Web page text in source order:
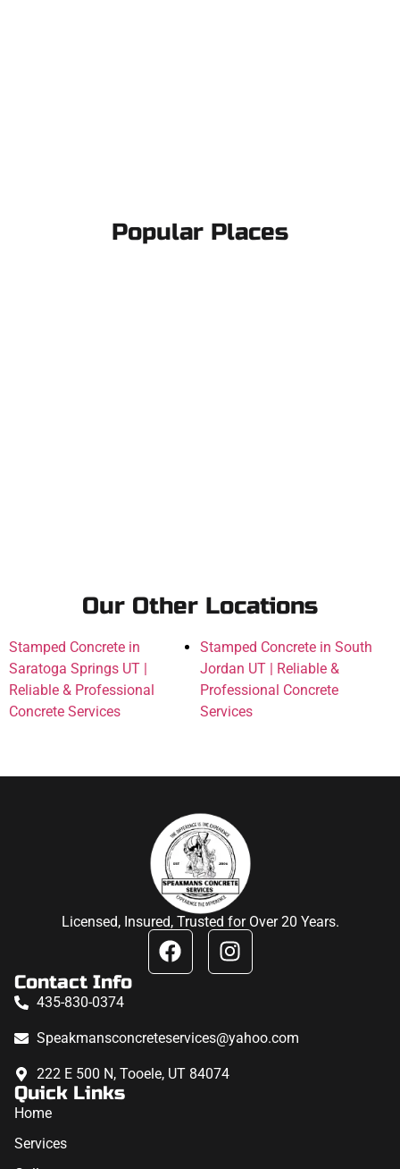
Popular Places
Our Other Locations
Stamped Concrete in
Saratoga Springs UT |
Reliable & Professional
Concrete Services
Stamped Concrete in South
Jordan UT | Reliable &
Professional Concrete
Services
Licensed, Insured, Trusted for Over 20 Years.
Contact Info
435-830-0374
Speakmansconcreteservices@yahoo.com
222 E 500 N, Tooele, UT 84074
Quick Links
Home
Services